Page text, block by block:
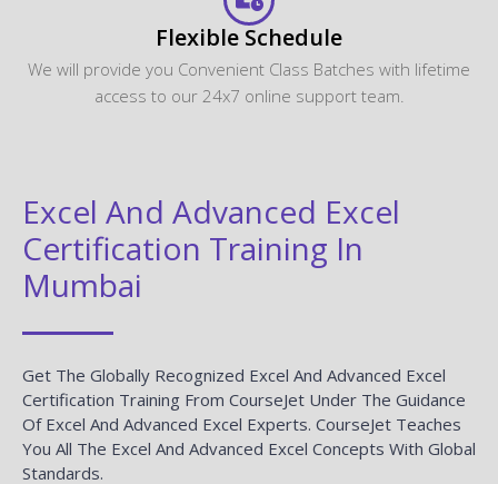
Flexible Schedule
We will provide you Convenient Class Batches with lifetime
access to our 24x7 online support team.
Excel And Advanced Excel
Certification Training In
Mumbai
Get The Globally Recognized Excel And Advanced Excel
Certification Training From CourseJet Under The Guidance
Of Excel And Advanced Excel Experts. CourseJet Teaches
You All The Excel And Advanced Excel Concepts With Global
Standards.